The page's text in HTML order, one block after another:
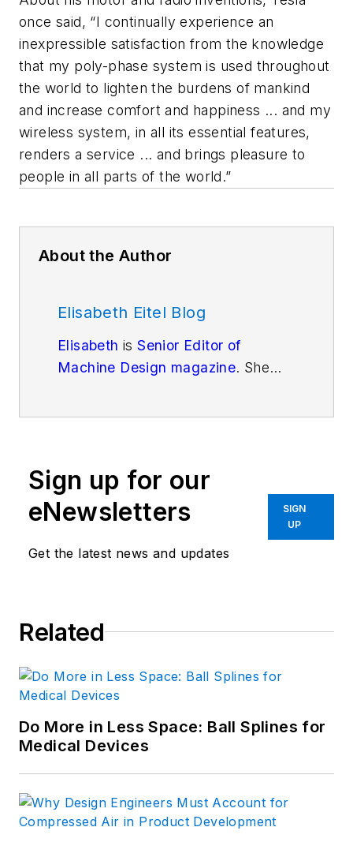
once said, “I continually experience an
inexpressible satisfaction from the knowledge
that my poly-phase system is used throughout
the world to lighten the burdens of mankind
and increase comfort and happiness ... and my
wireless system, in all its essential features,
renders a service ... and brings pleasure to
people in all parts of the world.”
About the Author
Elisabeth Eitel Blog
Elisabeth isSenior Editor of
Machine Design magazine. She
worked as a technical writer
most recently as Chief Editor of
Motion System Design magazine.
Sign up for our
eNewsletters
Get the latest news and updates
SIGN
UP
Related
Do More in Less Space: Ball Splines for
Medical Devices